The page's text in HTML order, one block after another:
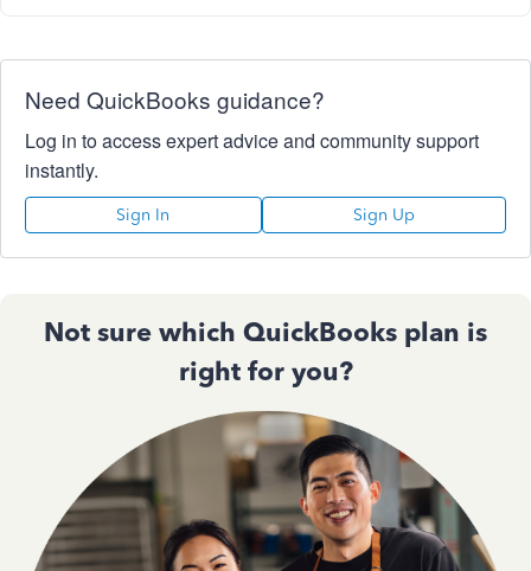
Need QuickBooks guidance?
Log in to access expert advice and community support
instantly.
Sign In Sign Up
Not sure which QuickBooks plan is
right for you?